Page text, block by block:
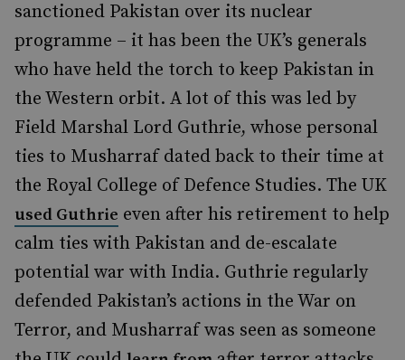
sanctioned Pakistan over its nuclear
programme – it has been the UK’s generals
who have held the torch to keep Pakistan in
the Western orbit. A lot of this was led by
Field Marshal Lord Guthrie, whose personal
ties to Musharraf dated back to their time at
the Royal College of Defence Studies. The UK
used Guthrie even after his retirement to help
calm ties with Pakistan and de-escalate
potential war with India. Guthrie regularly
defended Pakistan’s actions in the War on
Terror, and Musharraf was seen as someone